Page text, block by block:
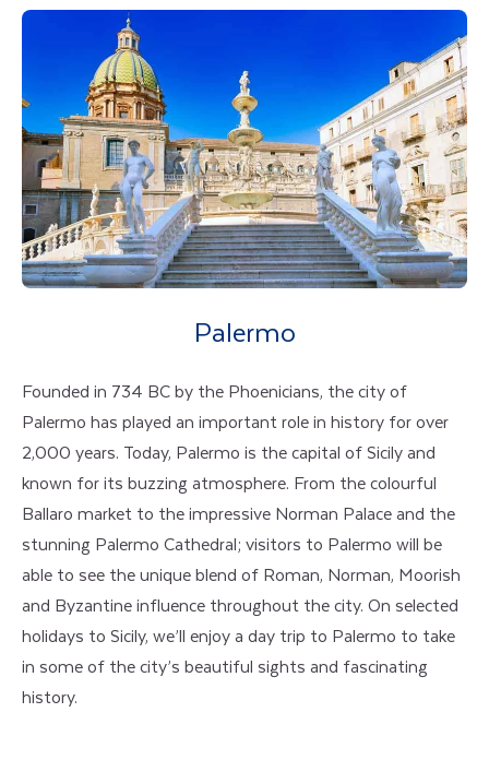
Palermo
Founded in 734 BC by the Phoenicians, the city of
Palermo has played an important role in history for over
2,000 years. Today, Palermo is the capital of Sicily and
known for its buzzing atmosphere. From the colourful
Ballaro market to the impressive Norman Palace and the
stunning Palermo Cathedral; visitors to Palermo will be
able to see the unique blend of Roman, Norman, Moorish
and Byzantine influence throughout the city. On selected
holidays to Sicily, we’ll enjoy a day trip to Palermo to take
in some of the city’s beautiful sights and fascinating
history.